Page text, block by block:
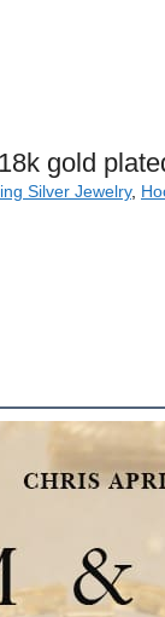
gold
Silver Jewelry,